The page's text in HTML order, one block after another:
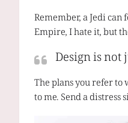
Remember, a Jedi
Empire, I hate it, but
Design is not
The plans you refer to
to me. Send a